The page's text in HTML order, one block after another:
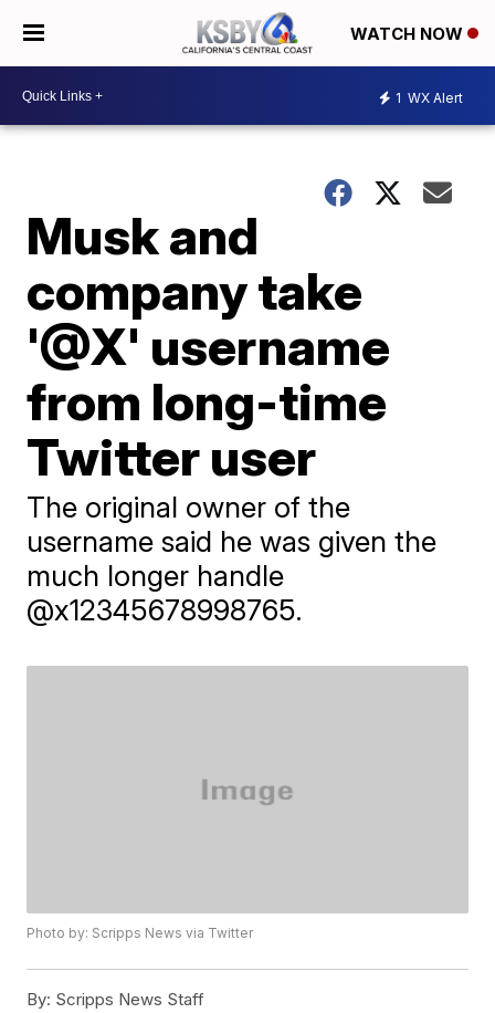
WATCH NOW
1 WX Alert
Musk and
company take
'@X' username
from long-time
Twitter user
The original owner of the
username said he was given the
much longer handle
@x12345678998765.
Photo by: Scripps News via Twitter
By: Scripps News Staff